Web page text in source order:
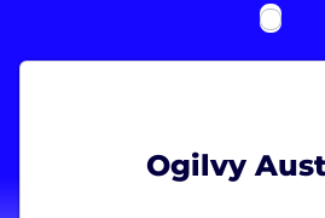
Ogilvy